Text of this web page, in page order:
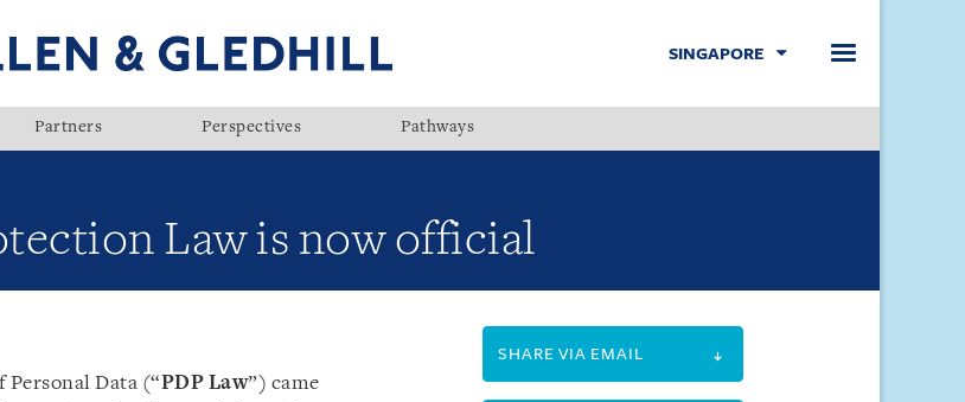
SINGAPORE
Partners Perspectives Pathways
Law is now official
Personal Data (“PDP Law”) came
SHARE VIA EMAIL